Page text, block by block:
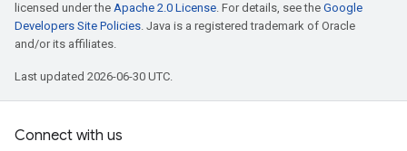
licensed under the Apache 2.0 License. For details, see the Google
Developers Site Policies. Java is a registered trademark of Oracle
and/or its affiliates.
Last updated 2026-06-30 UTC.
Connect with us